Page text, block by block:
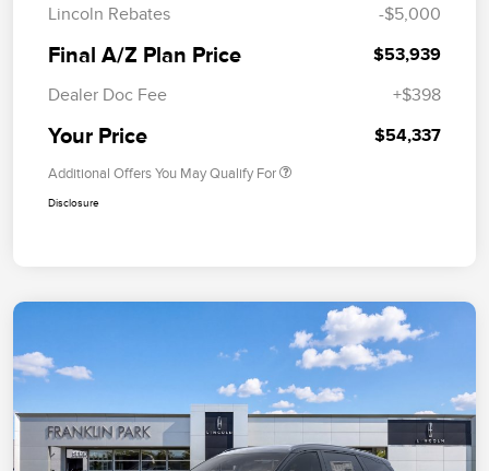
Lincoln Rebates
-$5,000
Final A/Z Plan Price $53,939
Dealer Doc Fee +$398
Your Price $54,337
Additional Offers You May Qualify For
Disclosure